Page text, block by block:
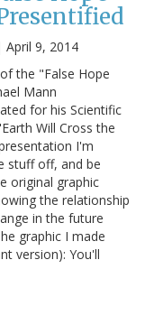
April 9, 2014
the "False Hope
Mann
for his Scientific
Will Cross the
I'm
stuff off, and be
original graphic
the relationship
in the future
graphic I made
version): You'll